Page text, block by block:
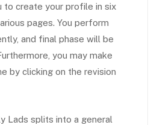
to create your profile in six
pages. You perform
and final phase will be
you may make
by clicking on the revision
Lads splits into a general